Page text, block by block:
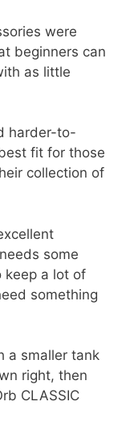
were
beginners can
as little
harder-to-
fit for those
collection of
some
keep a lot of
something
a smaller tank
right, then
CLASSIC